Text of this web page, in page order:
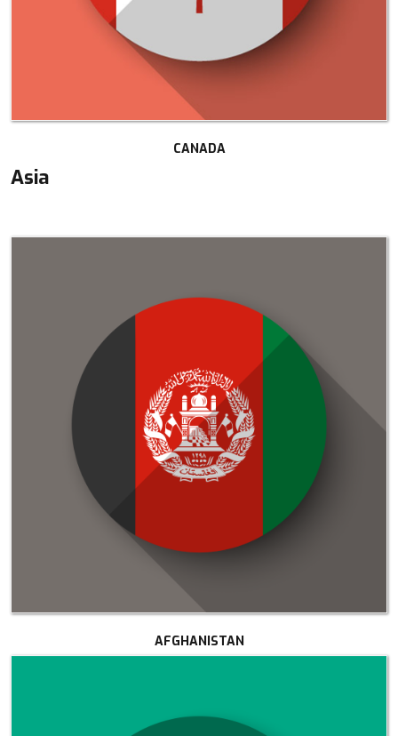
CANADA
Asia
AFGHANISTAN